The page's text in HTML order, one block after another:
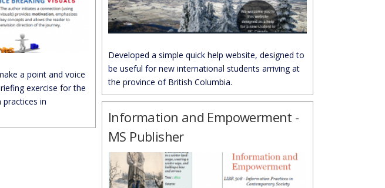
a point and voice
exercise for the
in
Developed a simple quick help website, designed to
be useful for new international students arriving at
the province of British Columbia.
Information and Empowerment -
MS Publisher